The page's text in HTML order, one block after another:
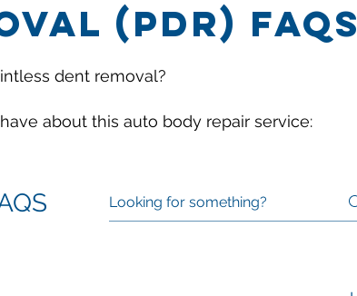
(PDR) FAQS
dent removal?
about this auto body repair service: